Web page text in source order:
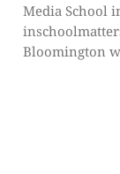
Media School
Bloomington